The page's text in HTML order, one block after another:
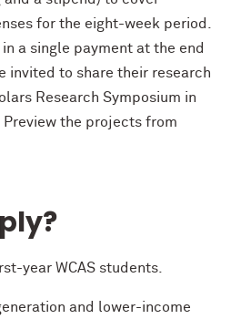
for the eight-week period.
a single payment at the end
invited to share their research
Research Symposium in
the projects from
year WCAS students.
and lower-income